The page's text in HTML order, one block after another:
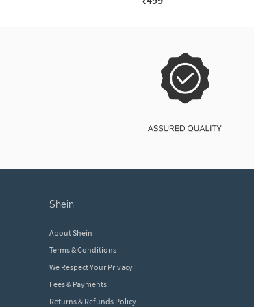
shein
About Shein
Terms & Conditions
We Respect Your Privacy
Fees & Payments
Returns & Refunds Policy